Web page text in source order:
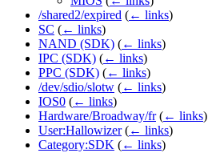
/shared2/expired (← links)
SC (← links)
NAND (SDK) (← links)
IPC (SDK) (← links)
PPC (SDK) (← links)
/dev/sdio/slotw (← links)
IOS0 (← links)
Hardware/Broadway/fr (← links)
User:Hallowizer (← links)
Category:SDK (← links)